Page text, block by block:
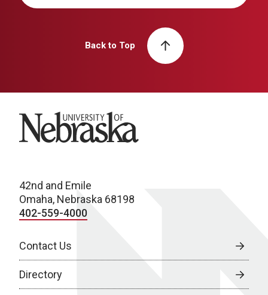
Back to Top
University of Nebraska
42nd and Emile
Omaha, Nebraska 68198
402-559-4000
Contact Us
Directory